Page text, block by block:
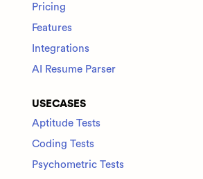
Pricing
Features
Integrations
AI Resume Parser
USECASES
Aptitude Tests
Coding Tests
Psychometric Tests